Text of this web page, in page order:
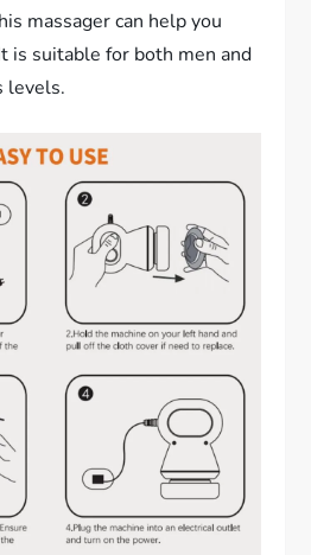
massager can help you
is suitable for both men and
levels.